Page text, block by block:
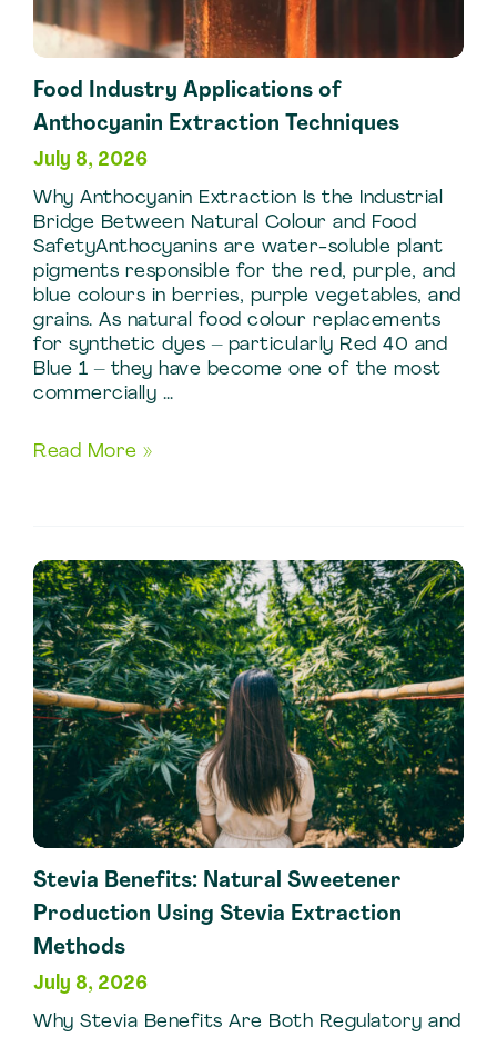
Food Industry Applications of
Anthocyanin Extraction Techniques
July 8, 2026
Why Anthocyanin Extraction Is the Industrial
Bridge Between Natural Colour and Food
SafetyAnthocyanins are water-soluble plant
pigments responsible for the red, purple, and
blue colours in berries, purple vegetables, and
grains. As natural food colour replacements
for synthetic dyes – particularly Red 40 and
Blue 1 – they have become one of the most
commercially …
Food
Anthocyanin
Extraction
Techniques
Read More »
Stevia Benefits: Natural Sweetener
Production Using Stevia Extraction
Methods
July 8, 2026
Why Stevia Benefits Are Both Regulatory and